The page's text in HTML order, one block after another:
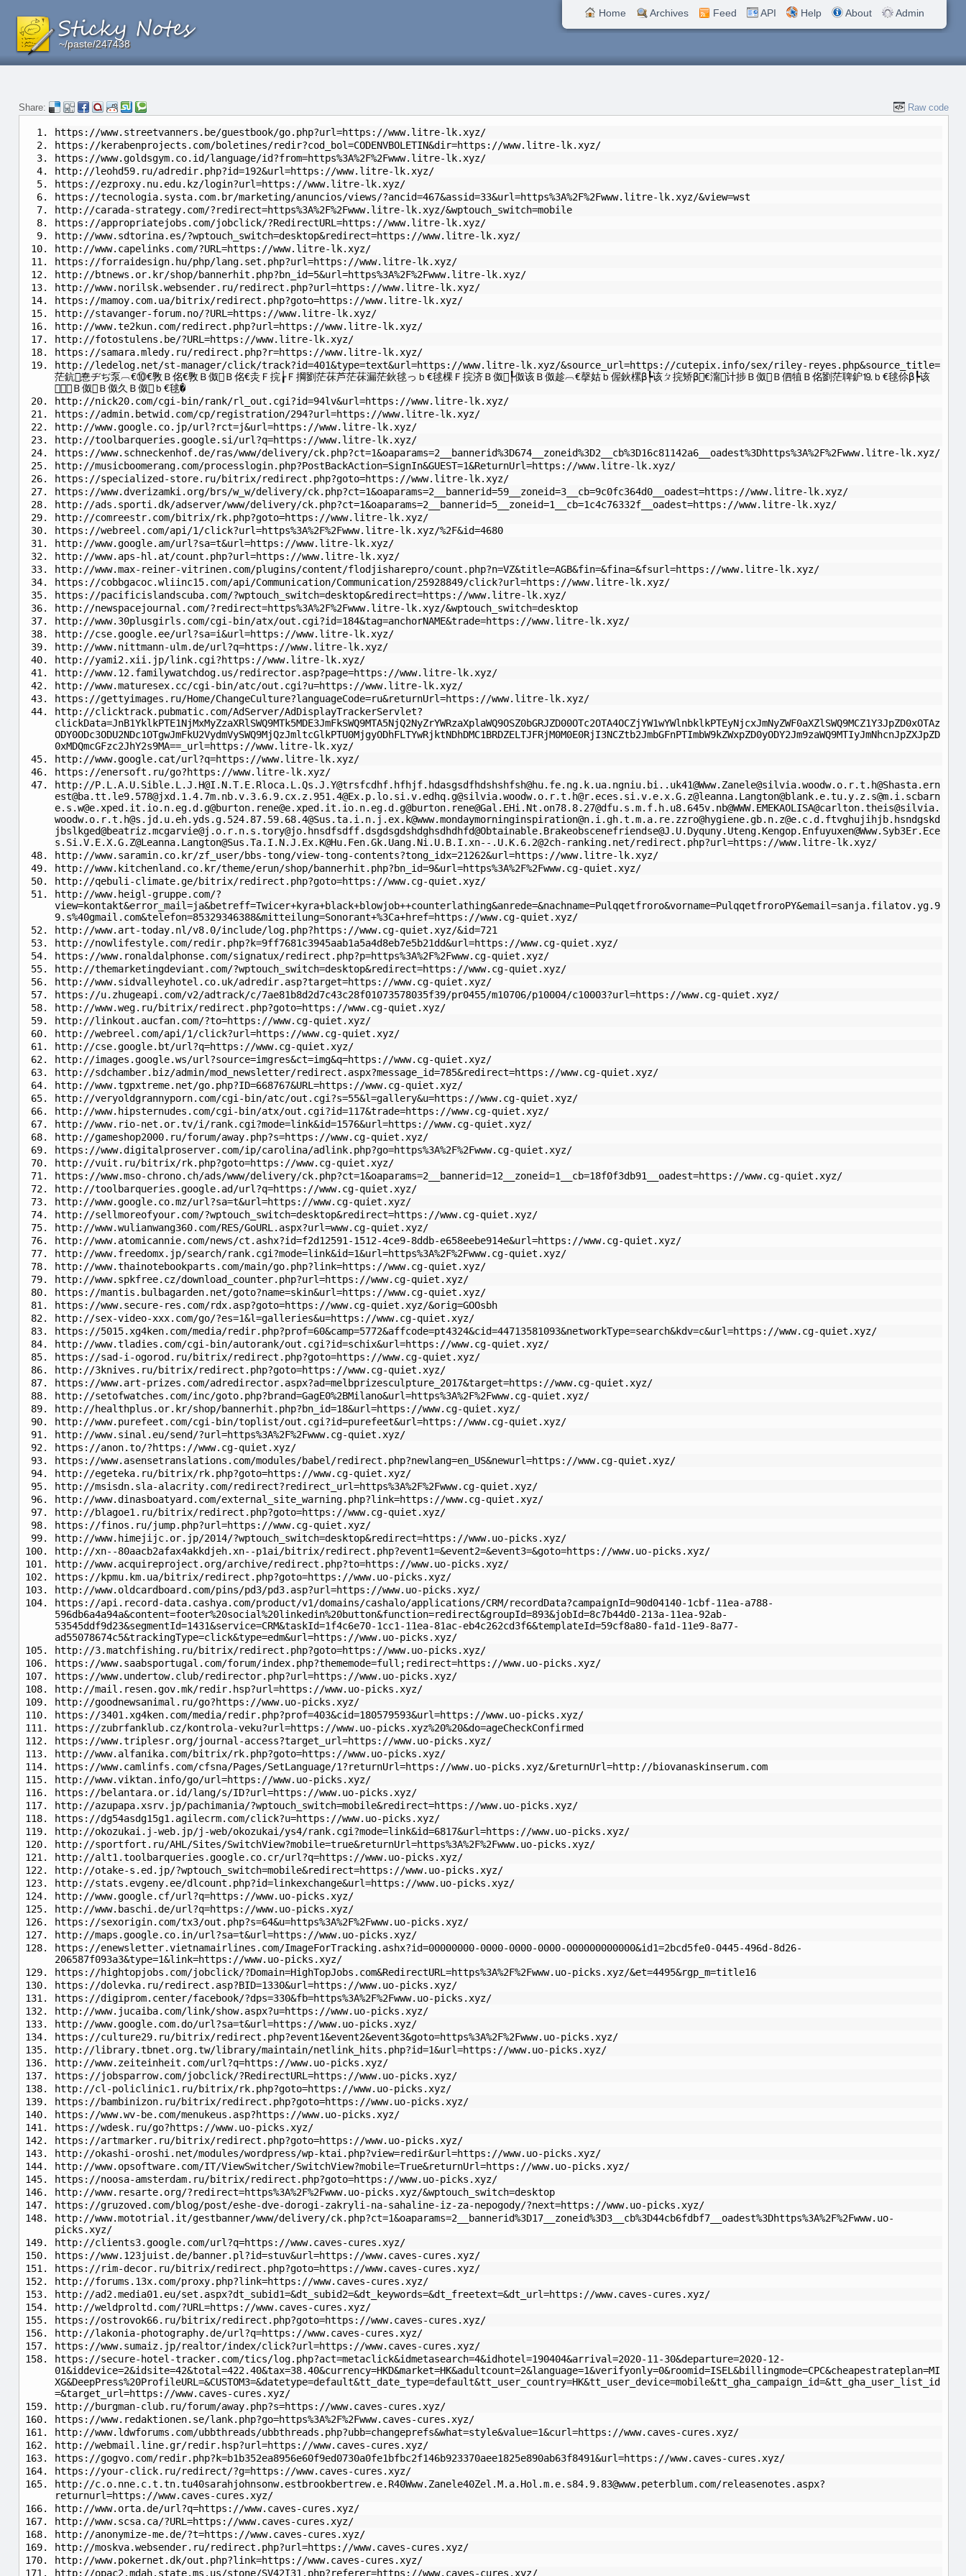
~/paste/247438
~/paste/247438
~/paste/247438
Home Archives Feed API Help About Admin
Share: Raw code
https://www.streetvanners.be/guestbook/go.php?url=https://www.litre-lk.xyz/
https://kerabenprojects.com/boletines/redir?cod_bol=CODENVBOLETIN&dir=https://www.litre-lk.xyz/
https://www.goldsgym.co.id/language/id?from=https%3A%2F%2Fwww.litre-lk.xyz/
http://leohd59.ru/adredir.php?id=192&url=https://www.litre-lk.xyz/
https://ezproxy.nu.edu.kz/login?url=https://www.litre-lk.xyz/
https://tecnologia.systa.com.br/marketing/anuncios/views/?ancid=467&assid=33&url=https%3A%2F%2Fwww.litre-lk.xyz/&view=wst
http://carada-strategy.com/?redirect=https%3A%2F%2Fwww.litre-lk.xyz/&wptouch_switch=mobile
https://appropriatejobs.com/jobclick/?RedirectURL=https://www.litre-lk.xyz/
http://www.sdtorina.es/?wptouch_switch=desktop&redirect=https://www.litre-lk.xyz/
http://www.capelinks.com/?URL=https://www.litre-lk.xyz/
https://forraidesign.hu/php/lang.set.php?url=https://www.litre-lk.xyz/
http://btnews.or.kr/shop/bannerhit.php?bn_id=5&url=https%3A%2F%2Fwww.litre-lk.xyz/
http://www.norilsk.websender.ru/redirect.php?url=https://www.litre-lk.xyz/
https://mamoy.com.ua/bitrix/redirect.php?goto=https://www.litre-lk.xyz/
http://stavanger-forum.no/?URL=https://www.litre-lk.xyz/
http://www.te2kun.com/redirect.php?url=https://www.litre-lk.xyz/
http://fotostulens.be/?URL=https://www.litre-lk.xyz/
https://samara.mledy.ru/redirect.php?r=https://www.litre-lk.xyz/
http://ledelog.net/st-manager/click/track?id=401&type=text&url=https://www.litre-lk.xyz/&source_url=https://cutepix.info/sex/riley-reyes.php&source_title=
茫鈧惷ヂぢ泵︹€⑩€斆Ｂ佲€斆Ｂ伮Ｂ佲€灻Ｆ捖┟Ｆ掆劉茫茠芦茫茠漏茫鈥毬っｂ€毬棵Ｆ捖济Ｂ伮┞伮该Ｂ伮趁︹€撀姑ｂ偓鈥樏β┡该ㄆ捖矫β€澝计捗Ｂ伮Ｂ伵犆Ｂ佲劉茫聛鈩⒚ｂ€毬伱β┡该
Ｂ伮Ｂ伮久Ｂ伮ｂ€毬�
http://nick20.com/cgi-bin/rank/rl_out.cgi?id=94lv&url=https://www.litre-lk.xyz/
https://admin.betwid.com/cp/registration/294?url=https://www.litre-lk.xyz/
http://www.google.co.jp/url?rct=j&url=https://www.litre-lk.xyz/
http://toolbarqueries.google.si/url?q=https://www.litre-lk.xyz/
https://www.schneckenhof.de/ras/www/delivery/ck.php?ct=1&oaparams=2__bannerid%3D674__zoneid%3D2__cb%3D16c81142a6__oadest%3Dhttps%3A%2F%2Fwww.litre-lk.xyz/
http://musicboomerang.com/processlogin.php?PostBackAction=SignIn&GUEST=1&ReturnUrl=https://www.litre-lk.xyz/
https://specialized-store.ru/bitrix/redirect.php?goto=https://www.litre-lk.xyz/
https://www.dverizamki.org/brs/w_w/delivery/ck.php?ct=1&oaparams=2__bannerid=59__zoneid=3__cb=9c0fc364d0__oadest=https://www.litre-lk.xyz/
http://ads.sporti.dk/adserver/www/delivery/ck.php?ct=1&oaparams=2__bannerid=5__zoneid=1__cb=1c4c76332f__oadest=https://www.litre-lk.xyz/
http://comreestr.com/bitrix/rk.php?goto=https://www.litre-lk.xyz/
https://webreel.com/api/1/click?url=https%3A%2F%2Fwww.litre-lk.xyz/%2F&id=4680
http://www.google.am/url?sa=t&url=https://www.litre-lk.xyz/
http://www.aps-hl.at/count.php?url=https://www.litre-lk.xyz/
http://www.max-reiner-vitrinen.com/plugins/content/flodjisharepro/count.php?n=VZ&title=AGB&fin=&fina=&fsurl=https://www.litre-lk.xyz/
https://cobbgacoc.wliinc15.com/api/Communication/Communication/25928849/click?url=https://www.litre-lk.xyz/
https://pacificislandscuba.com/?wptouch_switch=desktop&redirect=https://www.litre-lk.xyz/
http://newspacejournal.com/?redirect=https%3A%2F%2Fwww.litre-lk.xyz/&wptouch_switch=desktop
http://www.30plusgirls.com/cgi-bin/atx/out.cgi?id=184&tag=anchorNAME&trade=https://www.litre-lk.xyz/
http://cse.google.ee/url?sa=i&url=https://www.litre-lk.xyz/
http://www.nittmann-ulm.de/url?q=https://www.litre-lk.xyz/
http://yami2.xii.jp/link.cgi?https://www.litre-lk.xyz/
http://www.12.familywatchdog.us/redirector.asp?page=https://www.litre-lk.xyz/
http://www.maturesex.cc/cgi-bin/atc/out.cgi?u=https://www.litre-lk.xyz/
https://gettyimages.ru/Home/ChangeCulture?languageCode=ru&returnUrl=https://www.litre-lk.xyz/
http://clicktrack.pubmatic.com/AdServer/AdDisplayTrackerServlet?
clickData=JnB1YklkPTE1NjMxMyZzaXRlSWQ9MTk5MDE3JmFkSWQ9MTA5NjQ2NyZrYWRzaXplaWQ9OSZ0bGRJZD00OTc2OTA4OCZjYW1wYWlnbklkPTEyNjcxJmNyZWF0aXZlSWQ9MCZ1Y3JpZD0xOTAz
ODY0ODc3ODU2NDc1OTgwJmFkU2VydmVySWQ9MjQzJmltcGlkPTU0MjgyODhFLTYwRjktNDhDMC1BRDZELTJFRjM0M0E0RjI3NCZtb2JmbGFnPTImbW9kZWxpZD0yODY2Jm9zaWQ9MTIyJmNhcnJpZXJpZD
0xMDQmcGFzc2JhY2s9MA==_url=https://www.litre-lk.xyz/
http://www.google.cat/url?q=https://www.litre-lk.xyz/
https://enersoft.ru/go?https://www.litre-lk.xyz/
http://P.L.A.U.Sible.L.J.H@I.N.T.E.Rloca.L.Qs.J.Y@trsfcdhf.hfhjf.hdasgsdfhdshshfsh@hu.fe.ng.k.ua.ngniu.bi..uk41@Www.Zanele@silvia.woodw.o.r.t.h@Shasta.ern
est@ba.tt.le9.578@jxd.1.4.7m.nb.v.3.6.9.cx.z.951.4@Ex.p.lo.si.v.edhq.g@silvia.woodw.o.r.t.h@r.eces.si.v.e.x.G.z@leanna.Langton@blank.e.tu.y.z.s@m.i.scbarn
e.s.w@e.xped.it.io.n.eg.d.g@burton.rene@e.xped.it.io.n.eg.d.g@burton.rene@Gal.EHi.Nt.on78.8.27@dfu.s.m.f.h.u8.645v.nb@WWW.EMEKAOLISA@carlton.theis@silvia.
woodw.o.r.t.h@s.jd.u.eh.yds.g.524.87.59.68.4@Sus.ta.i.n.j.ex.k@www.mondaymorninginspiration@n.i.gh.t.m.a.re.zzro@hygiene.gb.n.z@e.c.d.ftvghujihjb.hsndgskd
jbslkged@beatriz.mcgarvie@j.o.r.n.s.tory@jo.hnsdfsdff.dsgdsgdshdghsdhdhfd@Obtainable.Brakeobscenefriendse@J.U.Dyquny.Uteng.Kengop.Enfuyuxen@Www.Syb3Er.Ece
s.Si.V.E.X.G.Z@Leanna.Langton@Sus.Ta.I.N.J.Ex.K@Hu.Fen.Gk.Uang.Ni.U.B.I.xn--.U.K.6.2@2ch-ranking.net/redirect.php?url=https://www.litre-lk.xyz/
http://www.saramin.co.kr/zf_user/bbs-tong/view-tong-contents?tong_idx=21262&url=https://www.litre-lk.xyz/
http://www.kitchenland.co.kr/theme/erun/shop/bannerhit.php?bn_id=9&url=https%3A%2F%2Fwww.cg-quiet.xyz/
http://qebuli-climate.ge/bitrix/redirect.php?goto=https://www.cg-quiet.xyz/
http://www.heigl-gruppe.com/?
view=kontakt&error_mail=ja&betreff=Twicer+kyra+black+blowjob++counterlathing&anrede=&nachname=Pulqqetfroro&vorname=PulqqetfroroPY&email=sanja.filatov.yg.9
9.s%40gmail.com&telefon=85329346388&mitteilung=Sonorant+%3Ca+href=https://www.cg-quiet.xyz/
http://www.art-today.nl/v8.0/include/log.php?https://www.cg-quiet.xyz/&id=721
http://nowlifestyle.com/redir.php?k=9ff7681c3945aab1a5a4d8eb7e5b21dd&url=https://www.cg-quiet.xyz/
https://www.ronaldalphonse.com/signatux/redirect.php?p=https%3A%2F%2Fwww.cg-quiet.xyz/
http://themarketingdeviant.com/?wptouch_switch=desktop&redirect=https://www.cg-quiet.xyz/
http://www.sidvalleyhotel.co.uk/adredir.asp?target=https://www.cg-quiet.xyz/
https://u.zhugeapi.com/v2/adtrack/c/7ae81b8d2d7c43c28f01073578035f39/pr0455/m10706/p10004/c10003?url=https://www.cg-quiet.xyz/
http://www.weg.ru/bitrix/redirect.php?goto=https://www.cg-quiet.xyz/
http://linkout.aucfan.com/?to=https://www.cg-quiet.xyz/
http://webreel.com/api/1/click?url=https://www.cg-quiet.xyz/
http://cse.google.bt/url?q=https://www.cg-quiet.xyz/
http://images.google.ws/url?source=imgres&ct=img&q=https://www.cg-quiet.xyz/
http://sdchamber.biz/admin/mod_newsletter/redirect.aspx?message_id=785&redirect=https://www.cg-quiet.xyz/
http://www.tgpxtreme.net/go.php?ID=668767&URL=https://www.cg-quiet.xyz/
http://veryoldgrannyporn.com/cgi-bin/atc/out.cgi?s=55&l=gallery&u=https://www.cg-quiet.xyz/
http://www.hipsternudes.com/cgi-bin/atx/out.cgi?id=117&trade=https://www.cg-quiet.xyz/
http://www.rio-net.or.tv/i/rank.cgi?mode=link&id=1576&url=https://www.cg-quiet.xyz/
http://gameshop2000.ru/forum/away.php?s=https://www.cg-quiet.xyz/
https://www.digitalproserver.com/ip/carolina/adlink.php?go=https%3A%2F%2Fwww.cg-quiet.xyz/
http://vuit.ru/bitrix/rk.php?goto=https://www.cg-quiet.xyz/
https://www.mso-chrono.ch/ads/www/delivery/ck.php?ct=1&oaparams=2__bannerid=12__zoneid=1__cb=18f0f3db91__oadest=https://www.cg-quiet.xyz/
http://toolbarqueries.google.ad/url?q=https://www.cg-quiet.xyz/
http://www.google.co.mz/url?sa=t&url=https://www.cg-quiet.xyz/
http://sellmoreofyour.com/?wptouch_switch=desktop&redirect=https://www.cg-quiet.xyz/
http://www.wulianwang360.com/RES/GoURL.aspx?url=www.cg-quiet.xyz/
http://www.atomicannie.com/news/ct.ashx?id=f2d12591-1512-4ce9-8ddb-e658eebe914e&url=https://www.cg-quiet.xyz/
http://www.freedomx.jp/search/rank.cgi?mode=link&id=1&url=https%3A%2F%2Fwww.cg-quiet.xyz/
http://www.thainotebookparts.com/main/go.php?link=https://www.cg-quiet.xyz/
http://www.spkfree.cz/download_counter.php?url=https://www.cg-quiet.xyz/
https://mantis.bulbagarden.net/goto?name=skin&url=https://www.cg-quiet.xyz/
https://www.secure-res.com/rdx.asp?goto=https://www.cg-quiet.xyz/&orig=GOOsbh
http://sex-video-xxx.com/go/?es=1&l=galleries&u=https://www.cg-quiet.xyz/
https://5015.xg4ken.com/media/redir.php?prof=60&camp=5772&affcode=pt4324&cid=44713581093&networkType=search&kdv=c&url=https://www.cg-quiet.xyz/
http://www.tladies.com/cgi-bin/autorank/out.cgi?id=schix&url=https://www.cg-quiet.xyz/
https://sad-i-ogorod.ru/bitrix/redirect.php?goto=https://www.cg-quiet.xyz/
http://3knives.ru/bitrix/redirect.php?goto=https://www.cg-quiet.xyz/
https://www.art-prizes.com/adredirector.aspx?ad=melbprizesculpture_2017&target=https://www.cg-quiet.xyz/
http://setofwatches.com/inc/goto.php?brand=GagE0%2BMilano&url=https%3A%2F%2Fwww.cg-quiet.xyz/
http://healthplus.or.kr/shop/bannerhit.php?bn_id=18&url=https://www.cg-quiet.xyz/
http://www.purefeet.com/cgi-bin/toplist/out.cgi?id=purefeet&url=https://www.cg-quiet.xyz/
http://www.sinal.eu/send/?url=https%3A%2F%2Fwww.cg-quiet.xyz/
https://anon.to/?https://www.cg-quiet.xyz/
https://www.asensetranslations.com/modules/babel/redirect.php?newlang=en_US&newurl=https://www.cg-quiet.xyz/
http://egeteka.ru/bitrix/rk.php?goto=https://www.cg-quiet.xyz/
http://msisdn.sla-alacrity.com/redirect?redirect_url=https%3A%2F%2Fwww.cg-quiet.xyz/
http://www.dinasboatyard.com/external_site_warning.php?link=https://www.cg-quiet.xyz/
http://blagoe1.ru/bitrix/redirect.php?goto=https://www.cg-quiet.xyz/
https://finos.ru/jump.php?url=https://www.cg-quiet.xyz/
http://www.himejijc.or.jp/2014/?wptouch_switch=desktop&redirect=https://www.uo-picks.xyz/
http://xn--80aacb2afax4akkdjeh.xn--p1ai/bitrix/redirect.php?event1=&event2=&event3=&goto=https://www.uo-picks.xyz/
http://www.acquireproject.org/archive/redirect.php?to=https://www.uo-picks.xyz/
https://kpmu.km.ua/bitrix/redirect.php?goto=https://www.uo-picks.xyz/
http://www.oldcardboard.com/pins/pd3/pd3.asp?url=https://www.uo-picks.xyz/
https://api.record-data.cashya.com/product/v1/domains/cashalo/applications/CRM/recordData?campaignId=90d04140-1cbf-11ea-a788-
596db6a4a94a&content=footer%20social%20linkedin%20button&function=redirect&groupId=893&jobId=8c7b44d0-213a-11ea-92ab-
53545ddf9d23&segmentId=1431&service=CRM&taskId=1f4c6e70-1cc1-11ea-81ac-eb4c262cd3f6&templateId=59cf8a80-fa1d-11e9-8a77-
ad55078674c5&trackingType=click&type=edm&url=https://www.uo-picks.xyz/
http://3.matchfishing.ru/bitrix/redirect.php?goto=https://www.uo-picks.xyz/
https://www.saabsportugal.com/forum/index.php?thememode=full;redirect=https://www.uo-picks.xyz/
https://www.undertow.club/redirector.php?url=https://www.uo-picks.xyz/
http://mail.resen.gov.mk/redir.hsp?url=https://www.uo-picks.xyz/
http://goodnewsanimal.ru/go?https://www.uo-picks.xyz/
https://3401.xg4ken.com/media/redir.php?prof=403&cid=180579593&url=https://www.uo-picks.xyz/
https://zubrfanklub.cz/kontrola-veku?url=https://www.uo-picks.xyz%20%20&do=ageCheckConfirmed
https://www.triplesr.org/journal-access?target_url=https://www.uo-picks.xyz/
http://www.alfanika.com/bitrix/rk.php?goto=https://www.uo-picks.xyz/
https://www.camlinfs.com/cfsna/Pages/SetLanguage/1?returnUrl=https://www.uo-picks.xyz/&returnUrl=http://biovanaskinserum.com
http://www.viktan.info/go/url=https://www.uo-picks.xyz/
https://belantara.or.id/lang/s/ID?url=https://www.uo-picks.xyz/
http://azupapa.xsrv.jp/pachimania/?wptouch_switch=mobile&redirect=https://www.uo-picks.xyz/
https://dg54asdg15g1.agilecrm.com/click?u=https://www.uo-picks.xyz/
http://okozukai.j-web.jp/j-web/okozukai/ys4/rank.cgi?mode=link&id=6817&url=https://www.uo-picks.xyz/
http://sportfort.ru/AHL/Sites/SwitchView?mobile=true&returnUrl=https%3A%2F%2Fwww.uo-picks.xyz/
http://alt1.toolbarqueries.google.co.cr/url?q=https://www.uo-picks.xyz/
http://otake-s.ed.jp/?wptouch_switch=mobile&redirect=https://www.uo-picks.xyz/
http://stats.evgeny.ee/dlcount.php?id=linkexchange&url=https://www.uo-picks.xyz/
http://www.google.cf/url?q=https://www.uo-picks.xyz/
http://www.baschi.de/url?q=https://www.uo-picks.xyz/
https://sexorigin.com/tx3/out.php?s=64&u=https%3A%2F%2Fwww.uo-picks.xyz/
http://maps.google.co.in/url?sa=t&url=https://www.uo-picks.xyz/
https://enewsletter.vietnamairlines.com/ImageForTracking.ashx?id=00000000-0000-0000-0000-000000000000&id1=2bcd5fe0-0445-496d-8d26-
206587f093a3&type=1&link=https://www.uo-picks.xyz/
https://hightopjobs.com/jobclick/?Domain=HighTopJobs.com&RedirectURL=https%3A%2F%2Fwww.uo-picks.xyz/&et=4495&rgp_m=title16
https://dolevka.ru/redirect.asp?BID=1330&url=https://www.uo-picks.xyz/
https://digiprom.center/facebook/?dps=330&fb=https%3A%2F%2Fwww.uo-picks.xyz/
http://www.jucaiba.com/link/show.aspx?u=https://www.uo-picks.xyz/
http://www.google.com.do/url?sa=t&url=https://www.uo-picks.xyz/
https://culture29.ru/bitrix/redirect.php?event1&event2&event3&goto=https%3A%2F%2Fwww.uo-picks.xyz/
http://library.tbnet.org.tw/library/maintain/netlink_hits.php?id=1&url=https://www.uo-picks.xyz/
http://www.zeiteinheit.com/url?q=https://www.uo-picks.xyz/
https://jobsparrow.com/jobclick/?RedirectURL=https://www.uo-picks.xyz/
http://cl-policlinic1.ru/bitrix/rk.php?goto=https://www.uo-picks.xyz/
https://bambinizon.ru/bitrix/redirect.php?goto=https://www.uo-picks.xyz/
https://www.wv-be.com/menukeus.asp?https://www.uo-picks.xyz/
https://wdesk.ru/go?https://www.uo-picks.xyz/
https://artmarker.ru/bitrix/redirect.php?goto=https://www.uo-picks.xyz/
http://okashi-oroshi.net/modules/wordpress/wp-ktai.php?view=redir&url=https://www.uo-picks.xyz/
http://www.opsoftware.com/IT/ViewSwitcher/SwitchView?mobile=True&returnUrl=https://www.uo-picks.xyz/
https://noosa-amsterdam.ru/bitrix/redirect.php?goto=https://www.uo-picks.xyz/
http://www.resarte.org/?redirect=https%3A%2F%2Fwww.uo-picks.xyz/&wptouch_switch=desktop
https://gruzoved.com/blog/post/eshe-dve-dorogi-zakryli-na-sahaline-iz-za-nepogody/?next=https://www.uo-picks.xyz/
http://www.mototrial.it/gestbanner/www/delivery/ck.php?ct=1&oaparams=2__bannerid%3D17__zoneid%3D3__cb%3D44cb6fdbf7__oadest%3Dhttps%3A%2F%2Fwww.uo-
picks.xyz/
http://clients3.google.com/url?q=https://www.caves-cures.xyz/
https://www.123juist.de/banner.pl?id=stuv&url=https://www.caves-cures.xyz/
https://rim-decor.ru/bitrix/redirect.php?goto=https://www.caves-cures.xyz/
http://forums.13x.com/proxy.php?link=https://www.caves-cures.xyz/
http://ad2.media01.eu/set.aspx?dt_subid1=&dt_subid2=&dt_keywords=&dt_freetext=&dt_url=https://www.caves-cures.xyz/
http://weldproltd.com/?URL=https://www.caves-cures.xyz/
https://ostrovok66.ru/bitrix/redirect.php?goto=https://www.caves-cures.xyz/
http://lakonia-photography.de/url?q=https://www.caves-cures.xyz/
https://www.sumaiz.jp/realtor/index/click?url=https://www.caves-cures.xyz/
https://secure-hotel-tracker.com/tics/log.php?act=metaclick&idmetasearch=4&idhotel=190404&arrival=2020-11-30&departure=2020-12-
01&iddevice=2&idsite=42&total=422.40&tax=38.40&currency=HKD&market=HK&adultcount=2&language=1&verifyonly=0&roomid=ISEL&billingmode=CPC&cheapestrateplan=MI
XG&DeepPress%20ProfileURL=&CUSTOM3=&datetype=default&tt_date_type=default&tt_user_country=HK&tt_user_device=mobile&tt_gha_campaign_id=&tt_gha_user_list_id
=&target_url=https://www.caves-cures.xyz/
http://burgman-club.ru/forum/away.php?s=https://www.caves-cures.xyz/
https://www.redaktionen.se/lank.php?go=https%3A%2F%2Fwww.caves-cures.xyz/
http://www.ldwforums.com/ubbthreads/ubbthreads.php?ubb=changeprefs&what=style&value=1&curl=https://www.caves-cures.xyz/
http://webmail.line.gr/redir.hsp?url=https://www.caves-cures.xyz/
https://gogvo.com/redir.php?k=b1b352ea8956e60f9ed0730a0fe1bfbc2f146b923370aee1825e890ab63f8491&url=https://www.caves-cures.xyz/
https://your-click.ru/redirect/?g=https://www.caves-cures.xyz/
http://c.o.nne.c.t.tn.tu40sarahjohnsonw.estbrookbertrew.e.R40Www.Zanele40Zel.M.a.Hol.m.e.s84.9.83@www.peterblum.com/releasenotes.aspx?
returnurl=https://www.caves-cures.xyz/
http://www.orta.de/url?q=https://www.caves-cures.xyz/
http://www.scsa.ca/?URL=https://www.caves-cures.xyz/
http://anonymize-me.de/?t=https://www.caves-cures.xyz/
http://moskva.websender.ru/redirect.php?url=https://www.caves-cures.xyz/
http://www.pokernet.dk/out.php?link=https://www.caves-cures.xyz/
http://opac2.mdah.state.ms.us/stone/SV42I31.php?referer=https://www.caves-cures.xyz/